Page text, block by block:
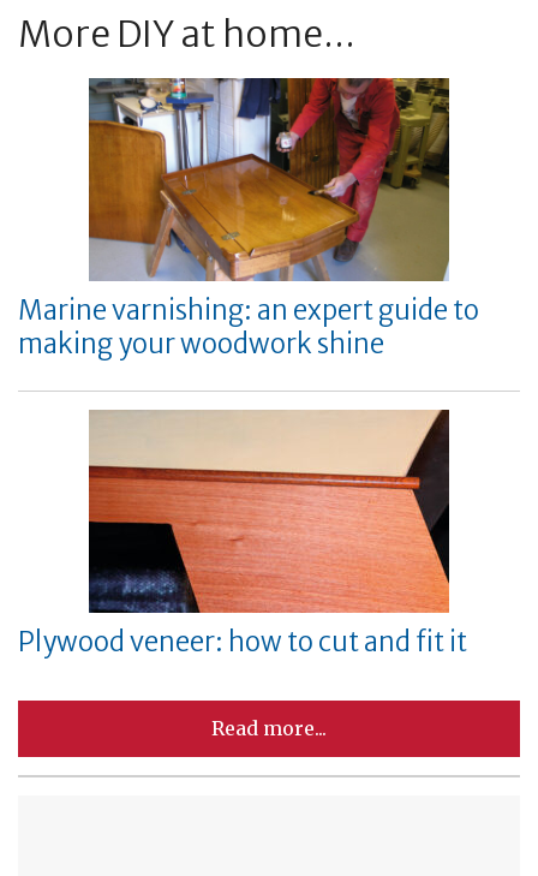
More DIY at home...
Marine varnishing: an expert guide to
making your woodwork shine
Plywood veneer: how to cut and fit it
Read more...